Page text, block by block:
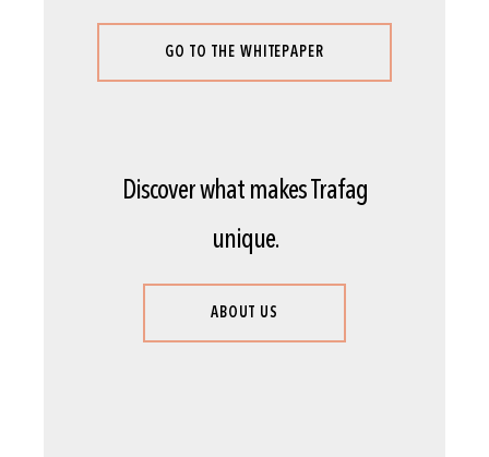
GO TO THE WHITEPAPER
Discover what makes Trafag
unique.
ABOUT US